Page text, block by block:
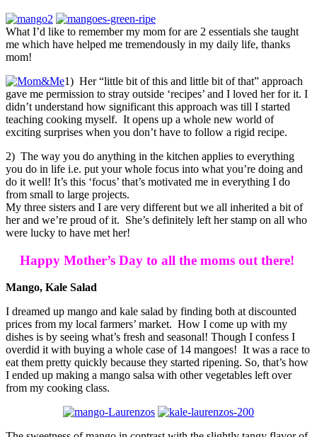
What I’d like to remember my mom for are 2 essentials she taught
me which have helped me tremendously in my daily life, thanks
mom!
1) Her “little bit of this and little bit of that” approach
gave me permission to stray outside ‘recipes’ and I loved her for it. I
didn’t understand how significant this approach was till I started
teaching cooking myself. It opens up a whole new world of
exciting surprises when you don’t have to follow a rigid recipe.
2) The way you do anything in the kitchen applies to everything
you do in life i.e. put your whole focus into what you’re doing and
do it well! It’s this ‘focus’ that’s motivated me in everything I do
from small to large projects.
My three sisters and I are very different but we all inherited a bit of
her and we’re proud of it. She’s definitely left her stamp on all who
were lucky to have met her!
Happy Mother’s Day to all the moms out there!
Mango, Kale Salad
I dreamed up mango and kale salad by finding both at discounted
prices from my local farmers’ market. How I come up with my
dishes is by seeing what’s fresh and seasonal! Though I confess I
overdid it with buying a whole case of 14 mangoes! It was a race to
eat them pretty quickly because they started ripening. So, that’s how
I ended up making a mango salsa with other vegetables left over
from my cooking class.